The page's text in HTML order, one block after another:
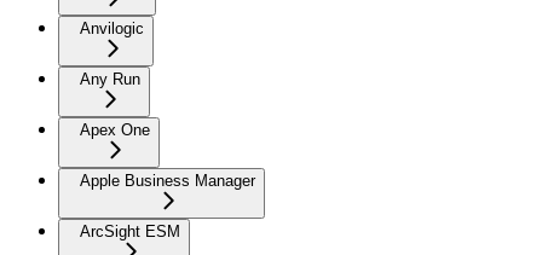
Anvilogic
Any Run
Apex One
Apple Business Manager
ArcSight ESM